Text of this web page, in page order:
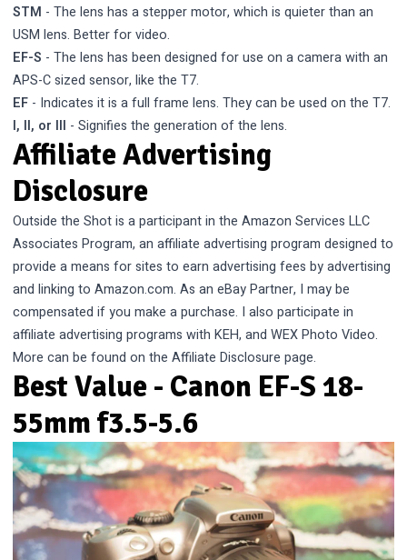
STM - The lens has a stepper motor, which is quieter than an
USM lens. Better for video.
EF-S - The lens has been designed for use on a camera with an
APS-C sized sensor, like the T7.
EF - Indicates it is a full frame lens. They can be used on the T7.
I, II, or III - Signifies the generation of the lens.
Affiliate Advertising
Disclosure
Outside the Shot is a participant in the Amazon Services LLC
Associates Program, an affiliate advertising program designed to
provide a means for sites to earn advertising fees by advertising
and linking to Amazon.com. As an eBay Partner, I may be
compensated if you make a purchase. I also participate in
affiliate advertising programs with KEH, and WEX Photo Video.
More can be found on theAffiliate Disclosure page.
Best Value - Canon EF-S 18-
55mm f3.5-5.6